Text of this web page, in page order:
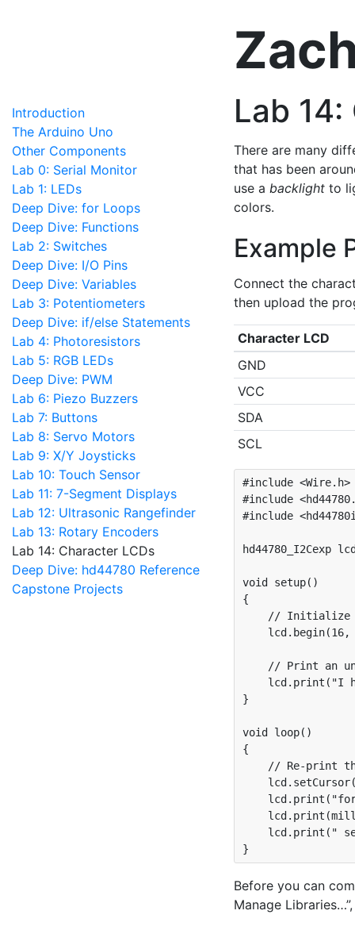
Introduction
The Arduino Uno
Other Components
Lab 0: Serial Monitor
Lab 1: LEDs
Deep Dive: for Loops
Deep Dive: Functions
Lab 2: Switches
Deep Dive: I/O Pins
Deep Dive: Variables
Lab 3: Potentiometers
Deep Dive: if/else Statements
Lab 4: Photoresistors
Lab 5: RGB LEDs
Deep Dive: PWM
Lab 6: Piezo Buzzers
Lab 7: Buttons
Lab 8: Servo Motors
Lab 9: X/Y Joysticks
Lab 10: Touch Sensor
Lab 11: 7-Segment Displays
Lab 12: Ultrasonic Rangefinder
Lab 13: Rotary Encoders
Lab 14: Character LCDs
Deep Dive: hd44780 Reference
Capstone Projects
Lab
There are many
that has been
use a backlight to
colors.
Example
Connect the
then upload the
Character LCD
GND
VCC
SDA
SCL
#include <Wire.h>
#include
#include
hd44780_I2Cexp
void setup()
{
// Initialize
lcd.begin(16,
// Print an
lcd.print("I
}
void loop()
{
// Re-print
lcd.print("
Before you can
Manage